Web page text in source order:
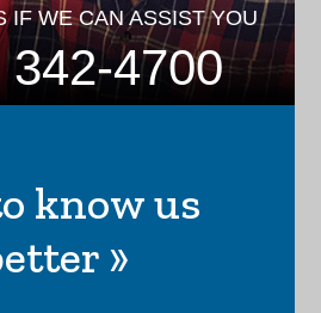
IF WE CAN ASSIST YOU
342-4700
know us
»